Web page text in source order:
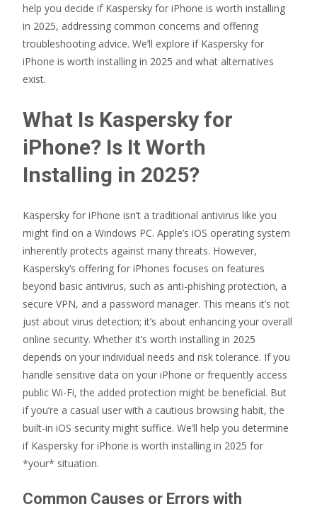
help you decide if Kaspersky for iPhone is worth installing
in 2025, addressing common concerns and offering
troubleshooting advice. We’ll explore if Kaspersky for
iPhone is worth installing in 2025 and what alternatives
exist.
What Is Kaspersky for
iPhone? Is It Worth
Installing in 2025?
Kaspersky for iPhone isn’t a traditional antivirus like you
might find on a Windows PC. Apple’s iOS operating system
inherently protects against many threats. However,
Kaspersky’s offering for iPhones focuses on features
beyond basic antivirus, such as anti-phishing protection, a
secure VPN, and a password manager. This means it’s not
just about virus detection; it’s about enhancing your overall
online security. Whether it’s worth installing in 2025
depends on your individual needs and risk tolerance. If you
handle sensitive data on your iPhone or frequently access
public Wi-Fi, the added protection might be beneficial. But
if you’re a casual user with a cautious browsing habit, the
built-in iOS security might suffice. We’ll help you determine
if Kaspersky for iPhone is worth installing in 2025 for
*your* situation.
Common Causes or Errors with